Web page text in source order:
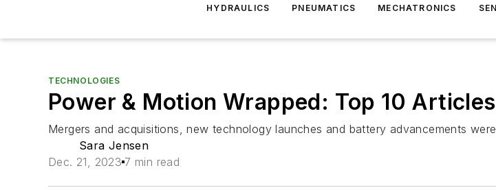
HYDRAULICS PNEUMATICS MECHATRONICS
TECHNOLOGIES
Power & Motion Wrapped: Top 10
Mergers and acquisitions, new technology launches and battery advancements
Sara Jensen
Dec. 21, 2023 7 min read